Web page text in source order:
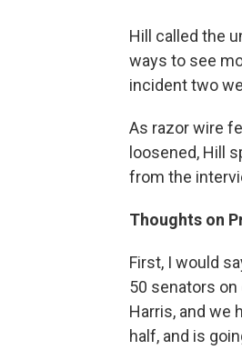
Hill called the
ways to see
incident two
As razor wire
loosened, Hill
from the
Thoughts on
First, I would
50 senators
Harris, and we
half, and is